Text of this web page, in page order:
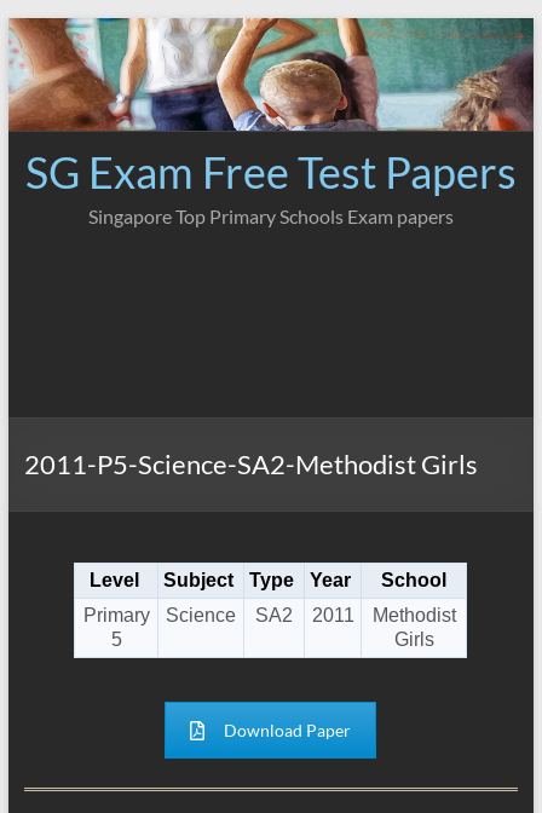
Skip
to
content
SG Exam Free Test Papers
Singapore Top Primary Schools Exam papers
2011-P5-Science-SA2-Methodist Girls
Level Subject Type Year
School
Primary
5
Science SA2 2011
Methodist
Girls
Download Paper